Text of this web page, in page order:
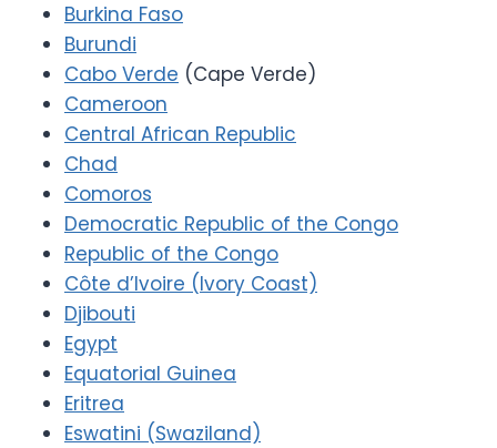
Burkina Faso
Burundi
Cabo Verde (Cape Verde)
Cameroon
Central African Republic
Chad
Comoros
Democratic Republic of the Congo
Republic of the Congo
Côte d’Ivoire (Ivory Coast)
Djibouti
Egypt
Equatorial Guinea
Eritrea
Eswatini (Swaziland)